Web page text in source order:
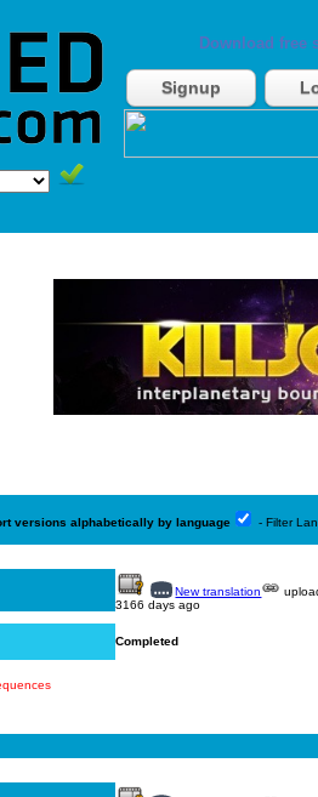
Download free
Signup
versions alphabetically by language - Filter
New translation
3166 days ago
Completed